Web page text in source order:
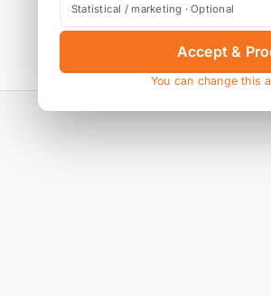
Statistical / marketing · Optional
Accept &
You can change this